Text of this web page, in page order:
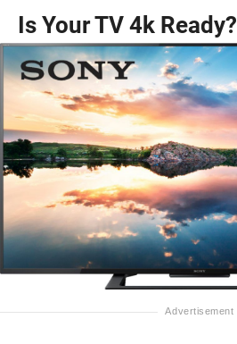
Is Your TV 4k Ready?